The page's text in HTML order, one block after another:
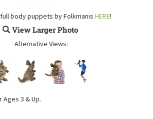
body puppets by Folkmanis HERE!
View Larger Photo
Alternative Views:
3 & Up.